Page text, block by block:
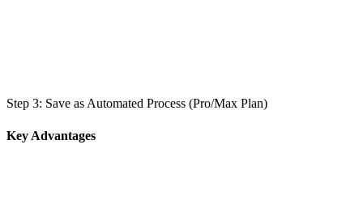
Step 3: Save as Automated Process (Pro/Max Plan)
Key Advantages